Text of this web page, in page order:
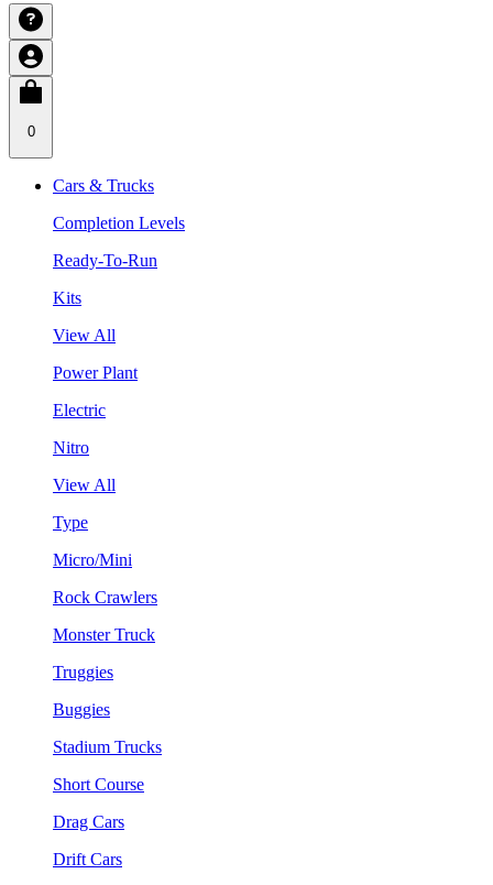
0
Cars & Trucks
Completion Levels
Ready-To-Run
Kits
View All
Power Plant
Electric
Nitro
View All
Type
Micro/Mini
Rock Crawlers
Monster Truck
Truggies
Buggies
Stadium Trucks
Short Course
Drag Cars
Drift Cars